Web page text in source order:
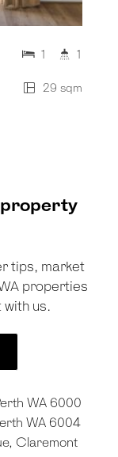
29 sqm
1 1
property
tips, market
properties
with us.
WA 6000
WA 6004
Claremont